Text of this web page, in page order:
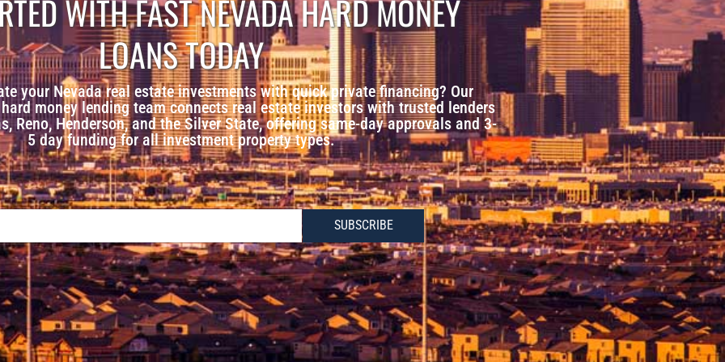
WITH FAST NEVADA HARD MONEY
LOANS TODAY
your Nevada real estate investments with quick private financing? Our
money lending team connects real estate investors with trusted lenders
Reno, Henderson, and the Silver State, offering same-day approvals and 3-
5 day funding for all investment property types.
SUBSCRIBE